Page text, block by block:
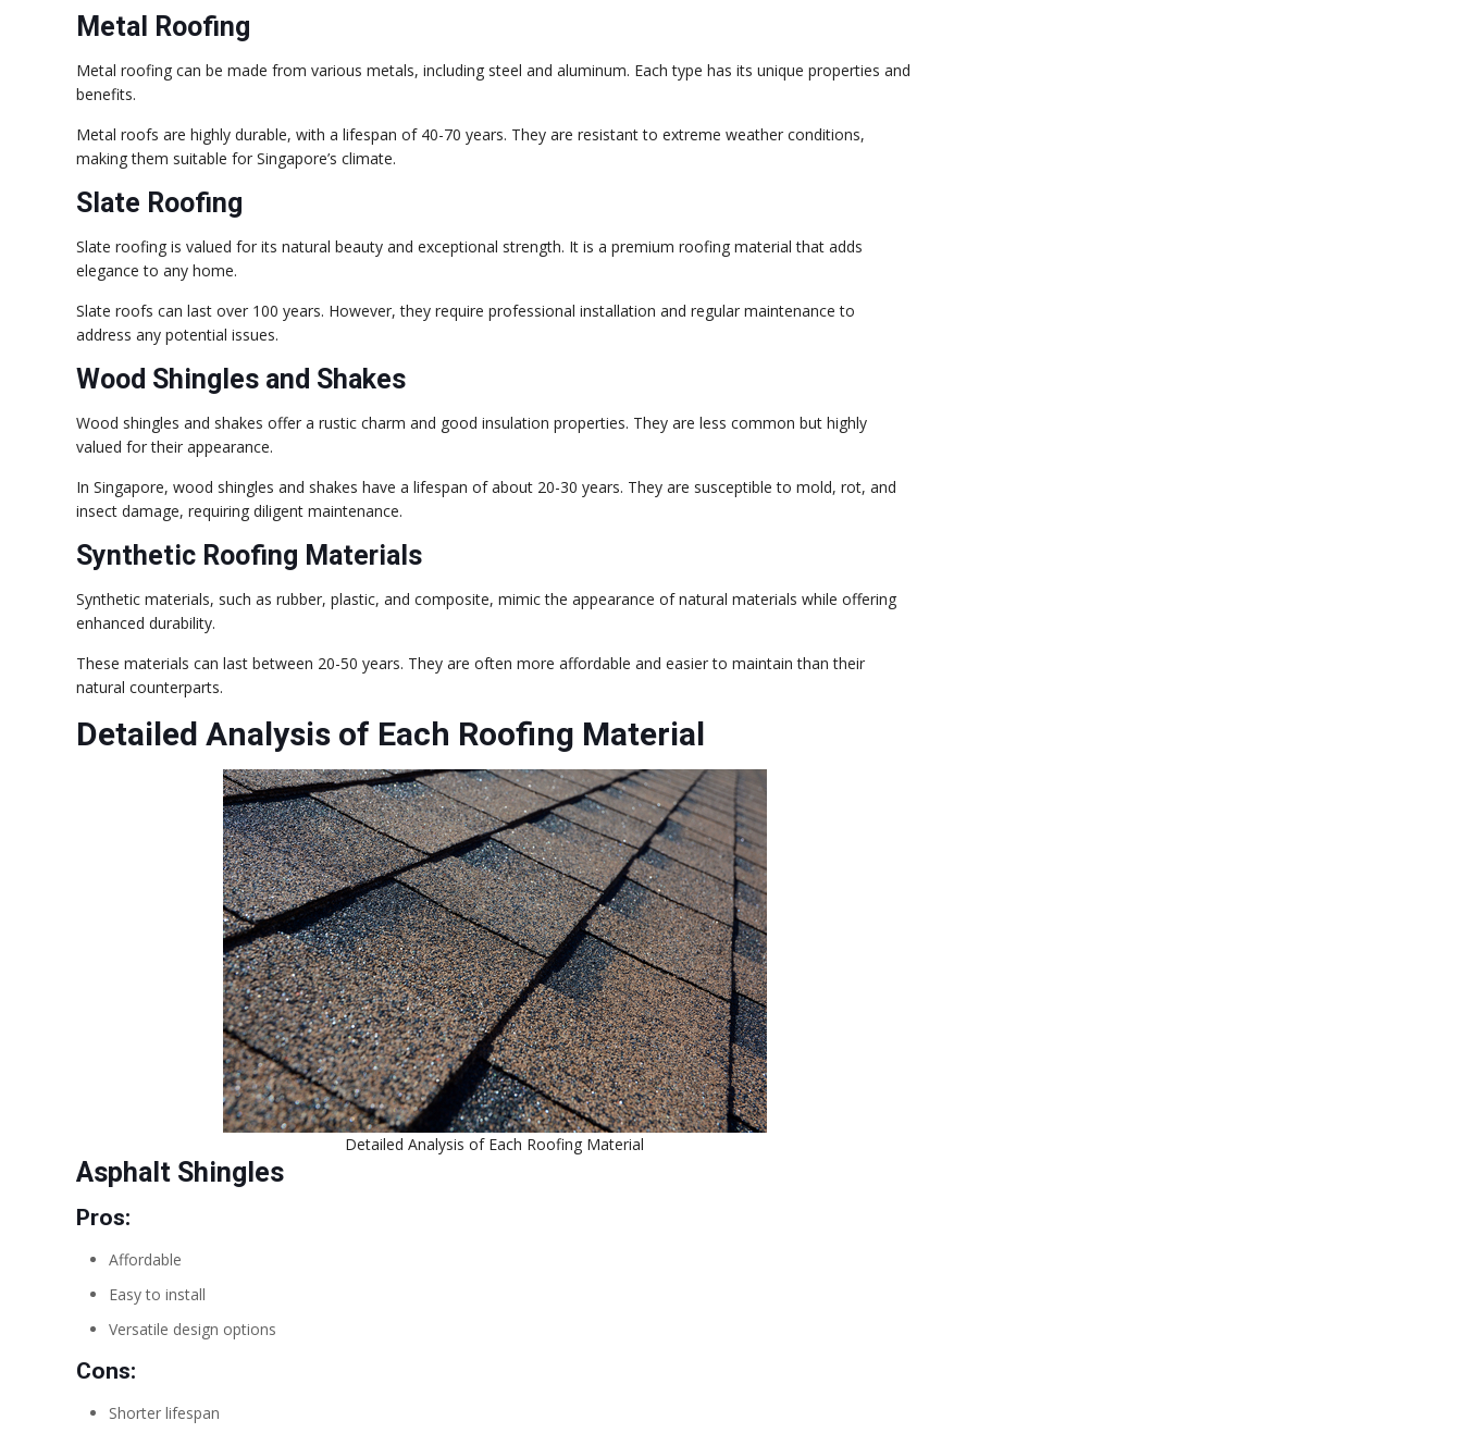
Metal Roofing
Metal roofing can be made from various metals, including steel and aluminum. Each type has its unique properties and
benefits.
Metal roofs are highly durable, with a lifespan of 40-70 years. They are resistant to extreme weather conditions,
making them suitable for Singapore’s climate.
Slate Roofing
Slate roofing is valued for its natural beauty and exceptional strength. It is a premium roofing material that adds
elegance to any home.
Slate roofs can last over 100 years. However, they require professional installation and regular maintenance to
address any potential issues.
Wood Shingles and Shakes
Wood shingles and shakes offer a rustic charm and good insulation properties. They are less common but highly
valued for their appearance.
In Singapore, wood shingles and shakes have a lifespan of about 20-30 years. They are susceptible to mold, rot, and
insect damage, requiring diligent maintenance.
Synthetic Roofing Materials
Synthetic materials, such as rubber, plastic, and composite, mimic the appearance of natural materials while offering
enhanced durability.
These materials can last between 20-50 years. They are often more affordable and easier to maintain than their
natural counterparts.
Detailed Analysis of Each Roofing Material
Detailed Analysis of Each Roofing Material
Asphalt Shingles
Pros:
Affordable
Easy to install
Versatile design options
Cons:
Shorter lifespan